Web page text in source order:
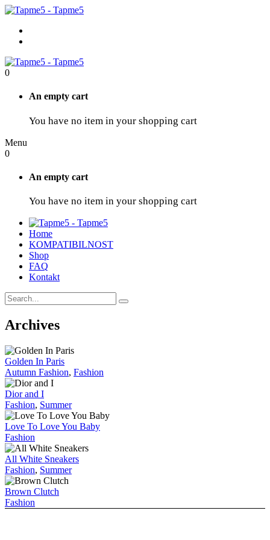
0
An empty cart
You have no item in your shopping cart
Menu
0
An empty cart
You have no item in your shopping cart
Home
KOMPATIBILNOST
Shop
FAQ
Kontakt
Archives
Golden In Paris
Autumn Fashion, Fashion
Dior and I
Fashion, Summer
Love To Love You Baby
Fashion
All White Sneakers
Fashion, Summer
Brown Clutch
Fashion